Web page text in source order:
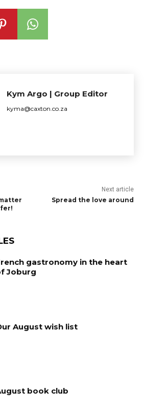
Kym Argo | Group Editor
kyma@caxton.co.za
Next article
Spread the love around
gastronomy in the heart
Joburg
August wish list
book club